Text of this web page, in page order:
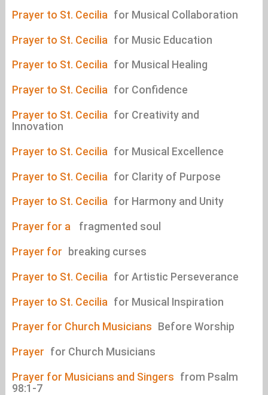
Prayer to St. Cecilia for Musical Collaboration
Prayer to St. Cecilia for Music Education
Prayer to St. Cecilia for Musical Healing
Prayer to St. Cecilia for Confidence
Prayer to St. Cecilia for Creativity and
Innovation
Prayer to St. Cecilia for Musical Excellence
Prayer to St. Cecilia for Clarity of Purpose
Prayer to St. Cecilia for Harmony and Unity
Prayer for a fragmented soul
Prayer for breaking curses
Prayer to St. Cecilia for Artistic Perseverance
Prayer to St. Cecilia for Musical Inspiration
Prayer for Church Musicians Before Worship
Prayer for Church Musicians
Prayer for Musicians and Singers from Psalm
98:1-7